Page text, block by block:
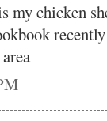
my chicken